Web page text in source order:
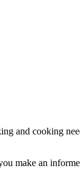
and cooking
make an